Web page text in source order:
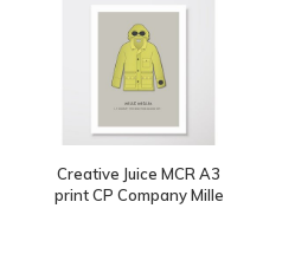
Creative Juice MCR A3
print CP Company Mille